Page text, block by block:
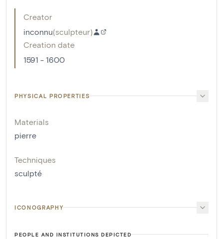
Creator
inconnu(sculpteur)
Creation date
1591 - 1600
PHYSICAL PROPERTIES
Materials
pierre
Techniques
sculpté
ICONOGRAPHY
PEOPLE AND INSTITUTIONS DEPICTED